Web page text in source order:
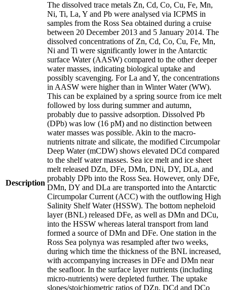
Description
The dissolved trace metals Zn, Cd, Co, Cu, Fe, Mn,
Ni, Ti, La, Y and Pb were analysed via ICPMS in
samples from the Ross Sea obtained during a cruise
between 20 December 2013 and 5 January 2014. The
dissolved concentrations of Zn, Cd, Co, Cu, Fe, Mn,
Ni and Ti were significantly lower in the Antarctic
surface Water (AASW) compared to the other deeper
water masses, indicating biological uptake and
possibly scavenging. For La and Y, the concentrations
in AASW were higher than in Winter Water (WW).
This can be explained by a spring source from ice melt
followed by loss during summer and autumn,
probably due to passive adsorption. Dissolved Pb
(DPb) was low (16 pM) and no distinction between
water masses was possible. Akin to the macro-
nutrients nitrate and silicate, the modified Circumpolar
Deep Water (mCDW) shows elevated DCd compared
to the shelf water masses. Sea ice melt and ice sheet
melt released DZn, DFe, DMn, DNi, DY, DLa, and
probably DPb into the Ross Sea. However, only DFe,
DMn, DY and DLa are transported into the Antarctic
Circumpolar Current (ACC) with the outflowing High
Salinity Shelf Water (HSSW). The bottom nepheloid
layer (BNL) released DFe, as well as DMn and DCu,
into the HSSW whereas lateral transport from land
formed a source of DMn and DFe. One station in the
Ross Sea polynya was resampled after two weeks,
during which time the thickness of the BNL increased,
with accompanying increases in DFe and DMn near
the seafloor. In the surface layer nutrients (including
micro-nutrients) were depleted further. The uptake
slopes/stoichiometric ratios of DZn, DCd and DCo